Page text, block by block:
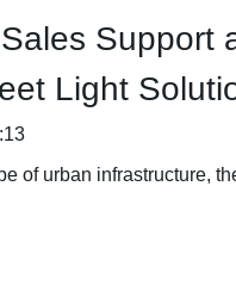
Support
Light
of urban infrastructure,